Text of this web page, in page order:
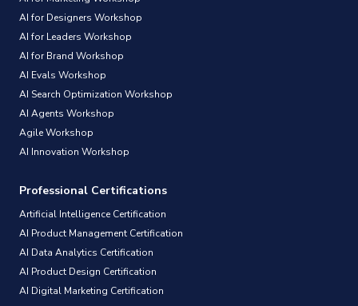
AI for Designers Workshop
AI for Leaders Workshop
AI for Brand Workshop
AI Evals Workshop
AI Search Optimization Workshop
AI Agents Workshop
Agile Workshop
AI Innovation Workshop
Professional Certifications
Artificial Intelligence Certification
AI Product Management Certification
AI Data Analytics Certification
AI Product Design Certification
AI Digital Marketing Certification